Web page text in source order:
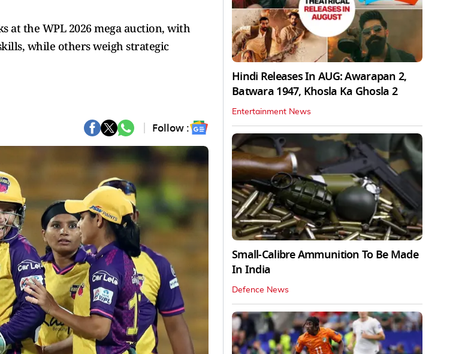
at the WPL 2026 mega auction, with
while others weigh strategic
Follow :
Hindi Releases In AUG: Awarapan 2,
Batwara 1947, Khosla Ka Ghosla 2
Entertainment News
Small-Calibre Ammunition To Be Made
In India
Defence News